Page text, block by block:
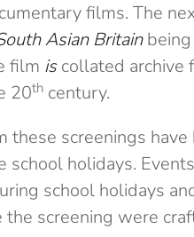
films. The
Asian Britain
film iscollated archive
20th century.
these screenings
school holidays.
school holidays
screening were